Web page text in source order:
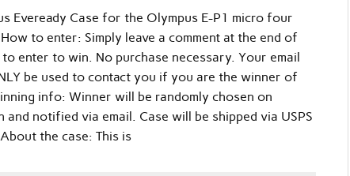
Eveready Case for the Olympus E-P1 micro four
to enter: Simply leave a comment at the end of
enter to win. No purchase necessary. Your email
be used to contact you if you are the winner of
info: Winner will be randomly chosen on
and notified via email. Case will be shipped via USPS
the case: This is